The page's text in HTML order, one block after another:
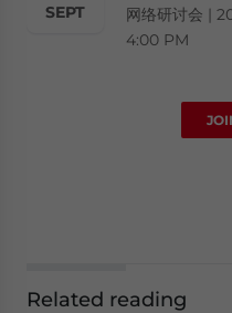
SEPT
网络研讨会 |
4:00 PM
Related reading